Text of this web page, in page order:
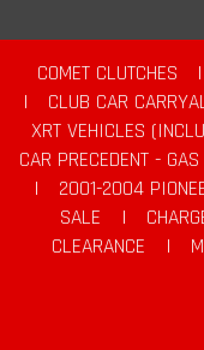
COMET CLUTCHES |
|
CLUB CAR
XRT VEHICLES
CAR PRECEDENT -
|
2001-2004
SALE
|
CLEARANCE
|